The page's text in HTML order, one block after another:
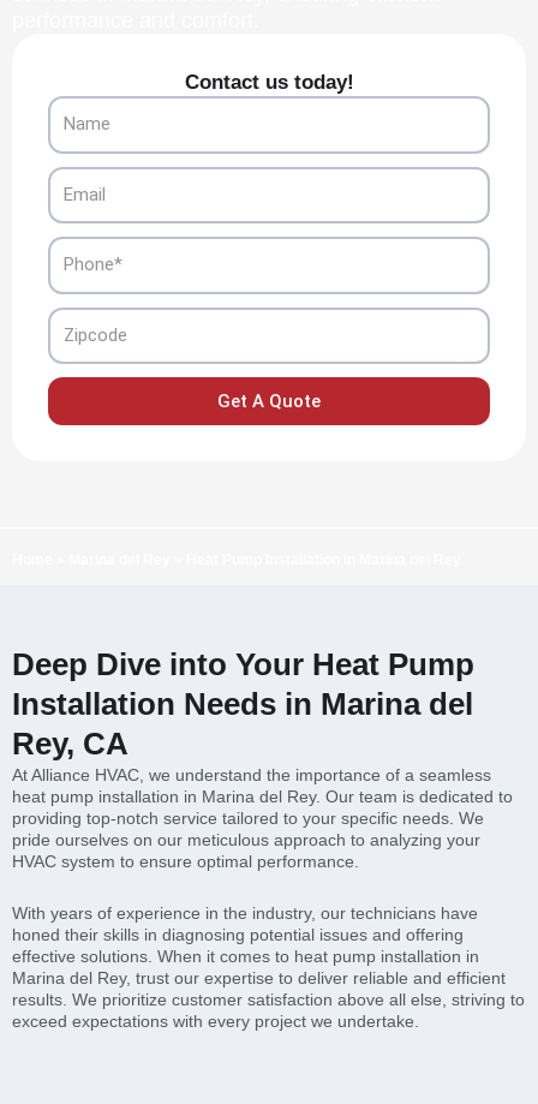
Contact us today!
Name
Email
Phone
Zipcode
Get A Quote
Deep Dive into Your Heat Pump
Installation Needs in Marina del
Rey, CA
At Alliance HVAC, we understand the importance of a seamless
heat pump installation in Marina del Rey. Our team is dedicated to
providing top-notch service tailored to your specific needs. We
pride ourselves on our meticulous approach to analyzing your
HVAC system to ensure optimal performance.
With years of experience in the industry, our technicians have
honed their skills in diagnosing potential issues and offering
effective solutions. When it comes to heat pump installation in
Marina del Rey, trust our expertise to deliver reliable and efficient
results. We prioritize customer satisfaction above all else, striving to
exceed expectations with every project we undertake.